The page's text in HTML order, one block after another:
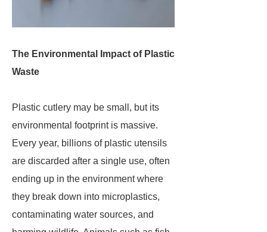
The Environmental Impact of Plastic
Waste
Plastic cutlery may be small, but its
environmental footprint is massive.
Every year, billions of plastic utensils
are discarded after a single use, often
ending up in the environment where
they break down into microplastics,
contaminating water sources, and